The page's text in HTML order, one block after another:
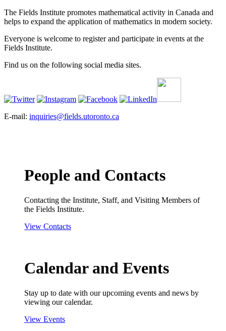
The Fields Institute promotes mathematical activity in Canada and
helps to expand the application of mathematics in modern society.
Everyone is welcome to register and participate in events at the
Fields Institute.
Find us on the following social media sites.
E-mail: inquiries@fields.utoronto.ca
People and Contacts
Contacting the Institute, Staff, and Visiting Members of
the Fields Institute.
View Contacts
Calendar and Events
Stay up to date with our upcoming events and news by
viewing our calendar.
View Events